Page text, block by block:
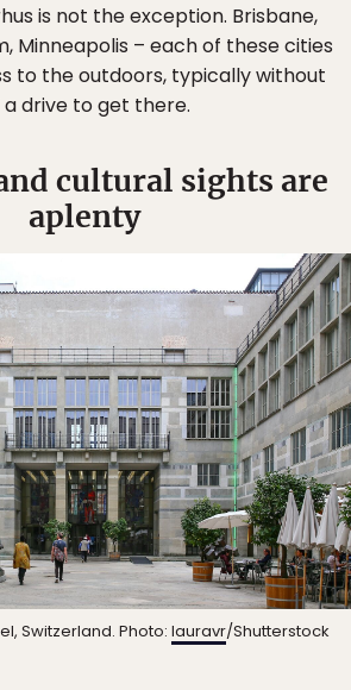
is not the exception. Brisbane,
Minneapolis – each of these cities
to the outdoors, typically without
drive to get there.
cultural sights are
aplenty
Switzerland. Photo: lauravr/Shutterstock